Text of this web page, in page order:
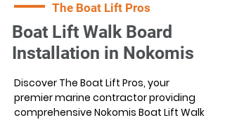
The Boat Lift Pros
Boat Lift Walk Board
Installation in Nokomis
Discover The Boat Lift Pros, your
premier marine contractor providing
comprehensive Nokomis Boat Lift Walk